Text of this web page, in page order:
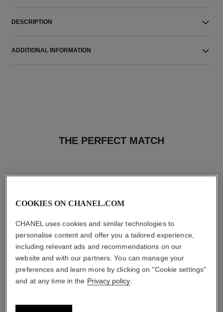
DESCRIPTION
ADDITIONAL INFORMATION
THE PERFECT MATCH
baume essentiel
COOKIES ON CHANEL.COM
CHANEL uses cookies and similar technologies to
personalise content and offer you a tailored experience,
including relevant ads and recommendations on our
website and with our partners. You can manage your
preferences and learn more by clicking on "Cookie settings"
and at any time in the Privacy policy.